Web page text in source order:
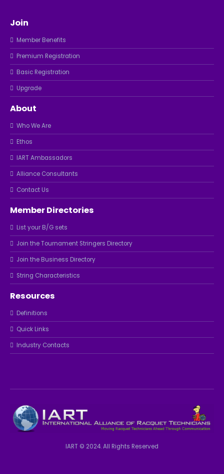
Join
Member Benefits
Premium Registration
Basic Registration
Upgrade
About
Who We Are
Ethos
IART Ambassadors
Alliance Consultants
Contact Us
Member Directories
List your B/G sets
Join the Tournament Stringers Directory
Join the Business Directory
String Characteristics
Resources
Definitions
Quick Links
Industry Contacts
IART © 2024. All Rights Reserved